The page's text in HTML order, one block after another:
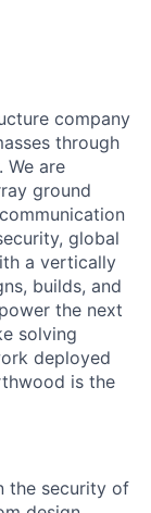
company
through
We are
ground
global
a vertically
builds, and
the next
solving
deployed
is the
the security of